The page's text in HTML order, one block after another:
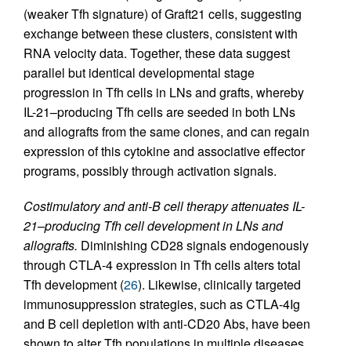
(weaker Tfh signature) of Graft21 cells, suggesting
exchange between these clusters, consistent with
RNA velocity data. Together, these data suggest
parallel but identical developmental stage
progression in Tfh cells in LNs and grafts, whereby
IL-21–producing Tfh cells are seeded in both LNs
and allografts from the same clones, and can regain
expression of this cytokine and associative effector
programs, possibly through activation signals.
Costimulatory and anti-B cell therapy attenuates IL-
21–producing Tfh cell development in LNs and
allografts. Diminishing CD28 signals endogenously
through CTLA-4 expression in Tfh cells alters total
Tfh development (26). Likewise, clinically targeted
immunosuppression strategies, such as CTLA-4Ig
and B cell depletion with anti-CD20 Abs, have been